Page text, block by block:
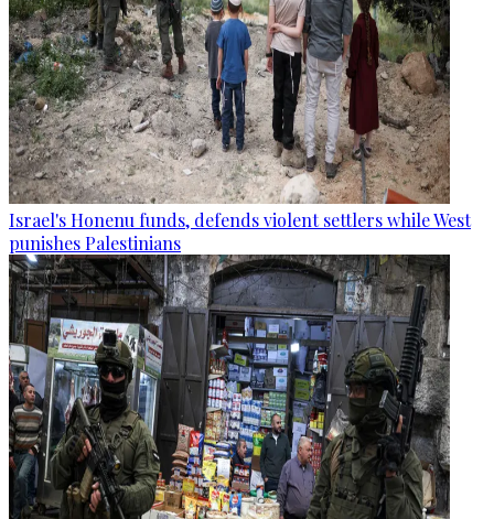
Israel's Honenu funds, defends violent settlers while West
punishes Palestinians